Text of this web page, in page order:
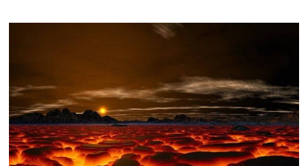
RISEN!